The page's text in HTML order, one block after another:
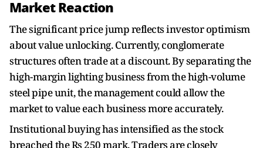
Market Reaction
The significant price jump reflects investor optimism
about value unlocking. Currently, conglomerate
structures often trade at a discount. By separating the
high-margin lighting business from the high-volume
steel pipe unit, the management could allow the
market to value each business more accurately.
Institutional buying has intensified as the stock
breached the Rs 250 mark. Traders are closely